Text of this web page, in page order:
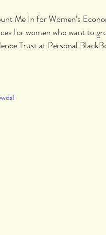
Me In for Women’s
for women who want to
Trust at Personal